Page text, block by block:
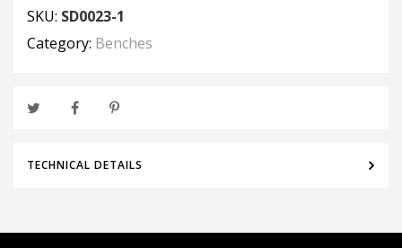
SKU: SD0023-1
Category: Benches
TECHNICAL DETAILS